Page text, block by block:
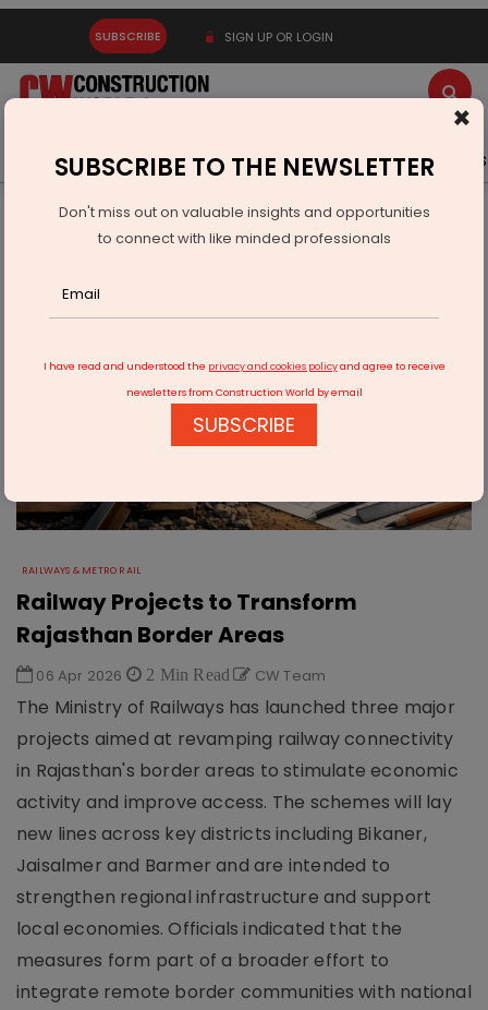
SUBSCRIBE SIGN UP OR LOGIN
Latest News Gold Events Advertise Videos
Infrastructure Transport
RAILWAYS & METRO RAIL
Railway Projects to Transform Rajasthan Border Areas
RAILWAYS & METRO RAIL
Railway Projects to Transform
Rajasthan Border Areas
06 Apr 2026 2 Min Read CW Team
The Ministry of Railways has launched three major
projects aimed at revamping railway connectivity
in Rajasthan's border areas to stimulate economic
activity and improve access. The schemes will lay
new lines across key districts including Bikaner,
Jaisalmer and Barmer and are intended to
strengthen regional infrastructure and support
local economies. Officials indicated that the
measures form part of a broader effort to
integrate remote border communities with national
×
SUBSCRIBE TO THE NEWSLETTER
Don't miss out on valuable insights and opportunities
to connect with like minded professionals
I have read and understood the privacy and cookies policyand agree to receive
newsletters from Construction World by email
SUBSCRIBE